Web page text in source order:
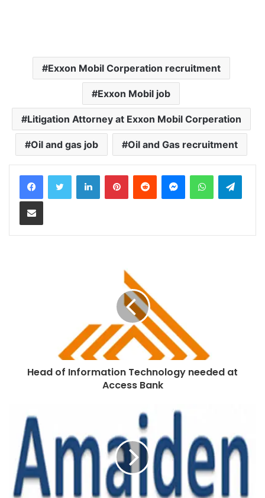
Exxon Mobil Corperation recruitment
Exxon Mobil job
Litigation Attorney at Exxon Mobil Corperation
Oil and gas job Oil and Gas recruitment
LinkedInPinterestReddit MessengerWhatsApp
Share via Email
Head of Information Technology needed at
Access Bank